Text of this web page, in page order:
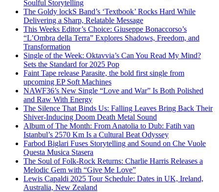
Soulful Storytelling
The Goldy lockS Band’s ‘Textbook’ Rocks Hard While
Delivering a Sharp, Relatable Message
This Weeks Editor’s Choice: Giuseppe Bonaccorso’s
“L’Ombra della Terra” Explores Shadows, Freedom, and
Transformation
Single of the Week: Oktavvia’s Can You Read My Mind?
Sets the Standard for 2025 Pop
Faint Tape release Parasite, the bold first single from
upcoming EP Soft Machines
NAWF36’s New Single “Love and War” Is Both Polished
and Raw With Energy
The Silence That Binds Us: Falling Leaves Bring Back Their
Shiver-Inducing Doom Death Metal Sound
Album of The Month: From Anatolia to Dub: Fatih van
Istanbul’s 2570 Km Is a Cultural Beat Odyssey
Farbod Biglari Fuses Storytelling and Sound on Che Vuole
Questa Musica Stasera
The Soul of Folk-Rock Returns: Charlie Harris Releases a
Melodic Gem with “Give Me Love”
Lewis Capaldi 2025 Tour Schedule: Dates in UK, Ireland,
Australia, New Zealand